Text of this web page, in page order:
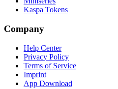
Kaspa Tokens
Company
Help Center
Privacy Policy
Terms of Service
Imprint
App Download